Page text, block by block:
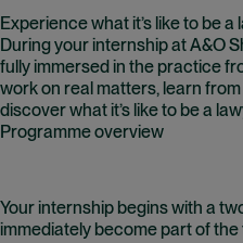
Experience what it’s like to be
During your internship at A&O
fully immersed in the practice
work on real matters, learn
discover what it’s like to be a
Programme overview
Your internship begins with a
immediately become part of